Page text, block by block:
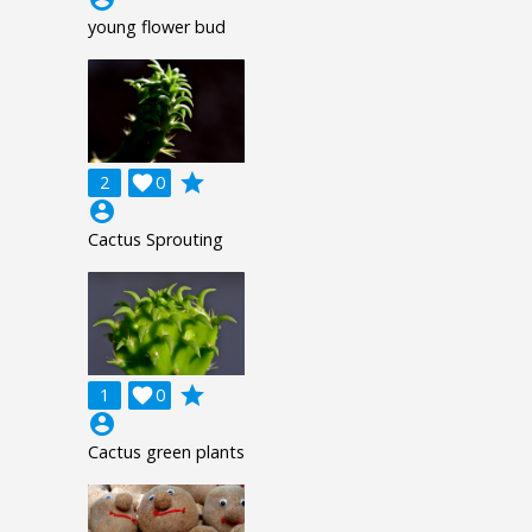
young flower bud
2 0

grade
account_circle
Cactus Sprouting
1 0

grade
account_circle
Cactus green plants